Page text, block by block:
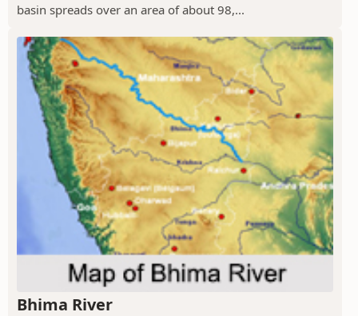
basin spreads over an area of about 98,...
Bhima River